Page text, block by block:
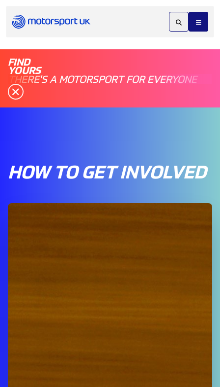
FIND
YOURS
THERE'S A MOTORSPORT FOR EVERYONE
HOW TO GET INVOLVED